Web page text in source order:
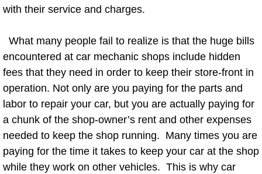
A/C Evacuate and Recharge Service
Air Filter Repair Services
AC Heat Repair
Catalytic Converter Repair
30/60/90/120 Miles Auto Services
Auto Window Services
with their service and charges.
What many people fail to realize is that the huge bills
encountered at car mechanic shops include hidden
fees that they need in order to keep their store-front in
operation. Not only are you paying for the parts and
labor to repair your car, but you are actually paying for
a chunk of the shop-owner’s rent and other expenses
needed to keep the shop running. Many times you are
paying for the time it takes to keep your car at the shop
while they work on other vehicles. This is why car